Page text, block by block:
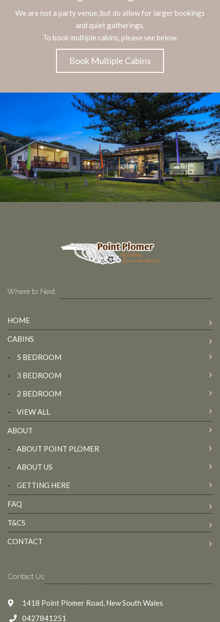
We are not a party venue, but do allow for larger bookings
and quiet gatherings.
To book multiple cabins, please see below.
Book Multiple Cabins
Where to Next...
HOME
CABINS
- 5 BEDROOM
- 3 BEDROOM
- 2 BEDROOM
- VIEW ALL
ABOUT
- ABOUT POINT PLOMER
- ABOUT US
- GETTING HERE
FAQ
T&CS
CONTACT
Contact Us
1418 Point Plomer Road, New South Wales
0427841251